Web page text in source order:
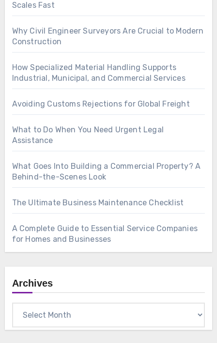
Scales Fast
Why Civil Engineer Surveyors Are Crucial to Modern
Construction
How Specialized Material Handling Supports
Industrial, Municipal, and Commercial Services
Avoiding Customs Rejections for Global Freight
What to Do When You Need Urgent Legal
Assistance
What Goes Into Building a Commercial Property? A
Behind-the-Scenes Look
The Ultimate Business Maintenance Checklist
A Complete Guide to Essential Service Companies
for Homes and Businesses
Archives